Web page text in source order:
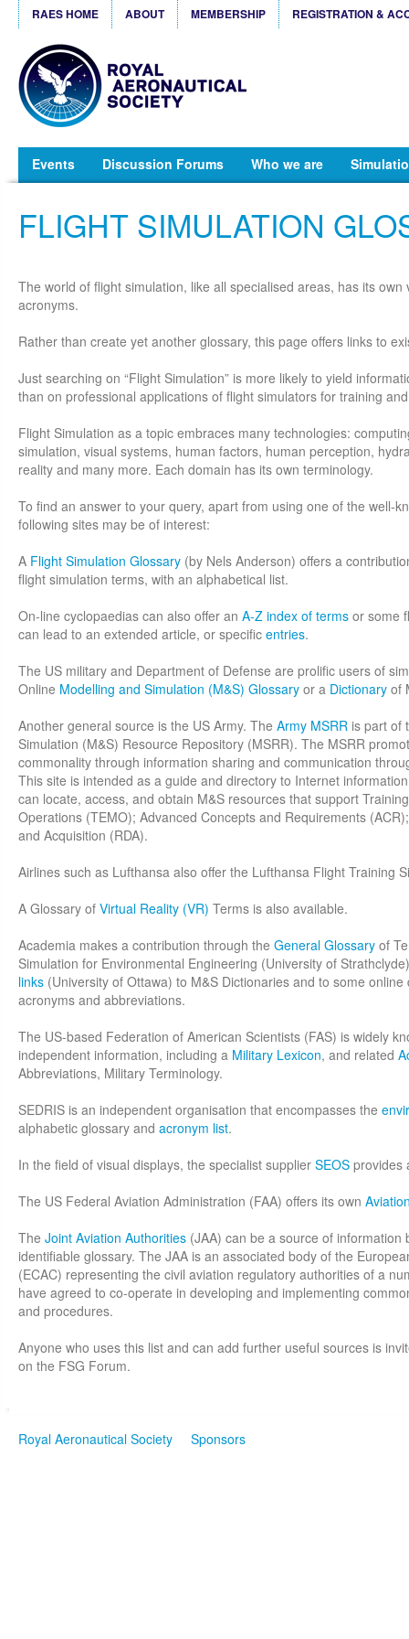
RAES HOME ABOUT MEMBERSHIP REGISTRATION &
Events Discussion Forums Who we are
FLIGHT SIMULATION
The world of flight simulation, like all specialised areas, has its
acronyms.
Rather than create yet another glossary, this page offers links to
Just searching on “Flight Simulation” is more likely to yield
than on professional applications of flight simulators for training
Flight Simulation as a topic embraces many technologies:
simulation, visual systems, human factors, human perception,
reality and many more. Each domain has its own terminology.
To find an answer to your query, apart from using one of the well-
following sites may be of interest:
A Flight Simulation Glossary (by Nels Anderson) offers a
flight simulation terms, with an alphabetical list.
On-line cyclopaedias can also offer an A-Z index of terms or some
can lead to an extended article, or specific entries.
The US military and Department of Defense are prolific users of
Online Modelling and Simulation (M&S) Glossary or a Dictionary of
Another general source is the US Army. The Army MSRR is part of
Simulation (M&S) Resource Repository (MSRR). The MSRR
commonality through information sharing and communication
This site is intended as a guide and directory to Internet
can locate, access, and obtain M&S resources that support
Operations (TEMO); Advanced Concepts and Requirements
and Acquisition (RDA).
Airlines such as Lufthansa also offer the Lufthansa Flight Training
A Glossary of Virtual Reality (VR) Terms is also available.
Academia makes a contribution through the General Glossary of
Simulation for Environmental Engineering (University of
links (University of Ottawa) to M&S Dictionaries and to some
acronyms and abbreviations.
The US-based Federation of American Scientists (FAS) is widely
independent information, including a Military Lexicon, and related
Abbreviations, Military Terminology.
SEDRIS is an independent organisation that encompasses the
alphabetic glossary and acronym list.
In the field of visual displays, the specialist supplier SEOS provides
The US Federal Aviation Administration (FAA) offers its own
The Joint Aviation Authorities (JAA) can be a source of information
identifiable glossary. The JAA is an associated body of the
(ECAC) representing the civil aviation regulatory authorities of a
have agreed to co-operate in developing and implementing
and procedures.
Anyone who uses this list and can add further useful sources is
on the FSG Forum.
Royal Aeronautical Society Sponsors